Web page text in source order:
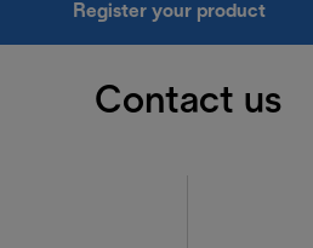
Register your product
Contact us